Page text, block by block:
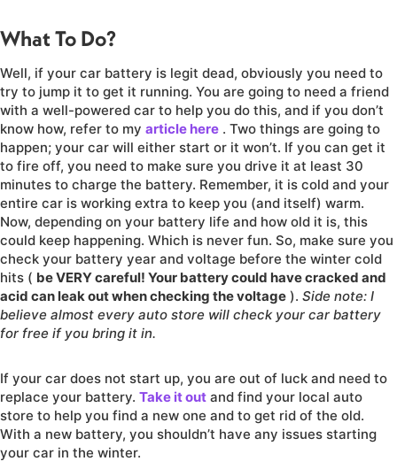
What To Do?
Well, if your car battery is legit dead, obviously you need to
try to jump it to get it running. You are going to need a friend
with a well-powered car to help you do this, and if you don’t
know how, refer to my article here . Two things are going to
happen; your car will either start or it won’t. If you can get it
to fire off, you need to make sure you drive it at least 30
minutes to charge the battery. Remember, it is cold and your
entire car is working extra to keep you (and itself) warm.
Now, depending on your battery life and how old it is, this
could keep happening. Which is never fun. So, make sure you
check your battery year and voltage before the winter cold
hits ( be VERY careful! Your battery could have cracked and
acid can leak out when checking the voltage ). Side note: I
believe almost every auto store will check your car battery
for free if you bring it in.
If your car does not start up, you are out of luck and need to
replace your battery. Take it out and find your local auto
store to help you find a new one and to get rid of the old.
With a new battery, you shouldn’t have any issues starting
your car in the winter.